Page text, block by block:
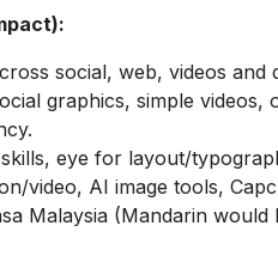
social, web, videos and
graphics, simple
eye for layout/
video, AI image tools,
Malaysia (Mandarin would